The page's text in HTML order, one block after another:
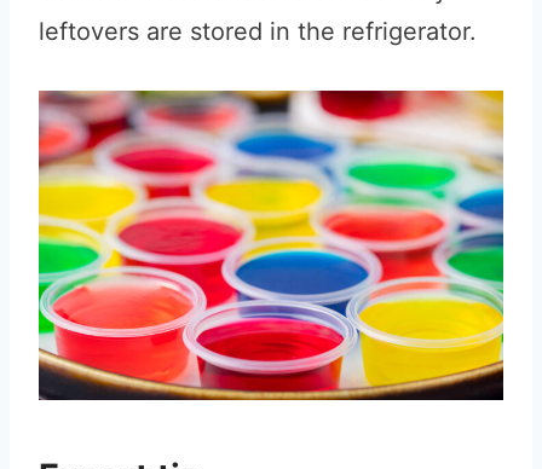
leftovers are stored in the refrigerator.